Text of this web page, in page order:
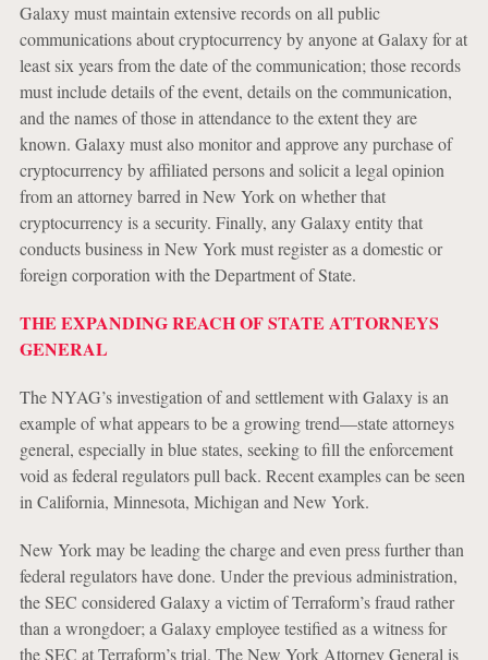
Galaxy must maintain extensive records on all public
communications about cryptocurrency by anyone at Galaxy for at
least six years from the date of the communication; those records
must include details of the event, details on the communication,
and the names of those in attendance to the extent they are
known. Galaxy must also monitor and approve any purchase of
cryptocurrency by affiliated persons and solicit a legal opinion
from an attorney barred in New York on whether that
cryptocurrency is a security. Finally, any Galaxy entity that
conducts business in New York must register as a domestic or
foreign corporation with the Department of State.
THE EXPANDING REACH OF STATE ATTORNEYS
GENERAL
The NYAG’s investigation of and settlement with Galaxy is an
example of what appears to be a growing trend—state attorneys
general, especially in blue states, seeking to fill the enforcement
void as federal regulators pull back. Recent examples can be seen
in California, Minnesota, Michigan and New York.
New York may be leading the charge and even press further than
federal regulators have done. Under the previous administration,
the SEC considered Galaxy a victim of Terraform’s fraud rather
than a wrongdoer; a Galaxy employee testified as a witness for
the SEC at Terraform’s trial. The New York Attorney General is